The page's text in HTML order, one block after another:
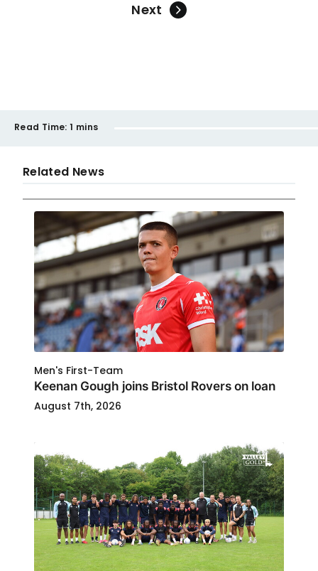
Next
Read Time: 1 mins
Related News
Men's First-Team
Keenan Gough joins Bristol Rovers on loan
August 7th, 2026